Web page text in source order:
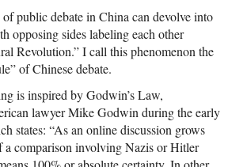
public debate in China can devolve into
opposing sides labeling each other
Revolution.” I call this phenomenon the
of Chinese debate.
is inspired by Godwin’s Law,
lawyer Mike Godwin during the early
states: “As an online discussion grows
a comparison involving Nazis or Hitler